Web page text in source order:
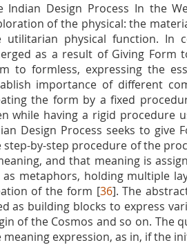
Indian Design Process In the
of the physical: the
utilitarian physical function. In
as a result of Giving Form
to formless, expressing the
importance of different
the form by a fixed
while having a rigid procedure
Design Process seeks to give
step-by-step procedure of the
and that meaning is
as metaphors, holding multiple
of the form [36]. The
as building blocks to express
of the Cosmos and so on. The
meaning expression, as in, if the